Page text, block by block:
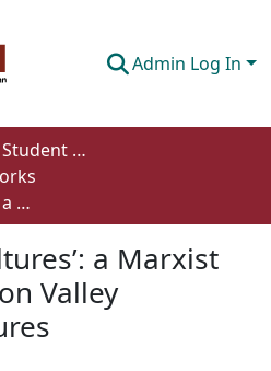
Admin Log In
Undergraduate Student Works
‘Googleplex Cultures’: a Marxist analysis of Silicon Valley workplace cultures
a Marxist
Valley